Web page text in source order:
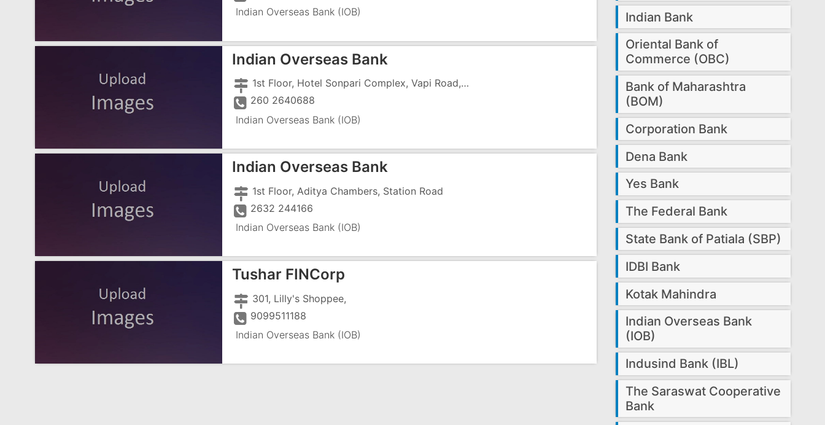
Indian Overseas Bank (IOB)
Indian Overseas Bank
1st Floor, Hotel Sonpari Complex, Vapi Road, Near Patel Petrol Pump
260 2640688
Indian Overseas Bank (IOB)
Indian Overseas Bank
1st Floor, Aditya Chambers, Station Road
2632 244166
Indian Overseas Bank (IOB)
Tushar FINCorp
301, Lilly's Shoppee,
9099511188
Indian Overseas Bank (IOB)
Indian Bank
Oriental Bank of
Commerce (OBC)
Bank of Maharashtra
(BOM)
Corporation Bank
Dena Bank
Yes Bank
The Federal Bank
State Bank of Patiala (SBP)
IDBI Bank
Kotak Mahindra
Indian Overseas Bank
(IOB)
Indusind Bank (IBL)
The Saraswat Cooperative
Bank